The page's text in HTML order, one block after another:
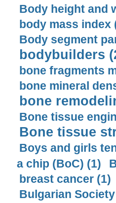
Body height and
body mass index
Body segment
bodybuilders
bone fragments
bone mineral
bone
Bone tissue
Bone tissue
Boys and girls
a chip (BoC) (1)
breast cancer (1)
Bulgarian